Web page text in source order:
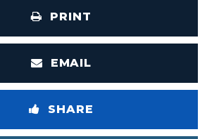
PRINT
EMAIL
SHARE